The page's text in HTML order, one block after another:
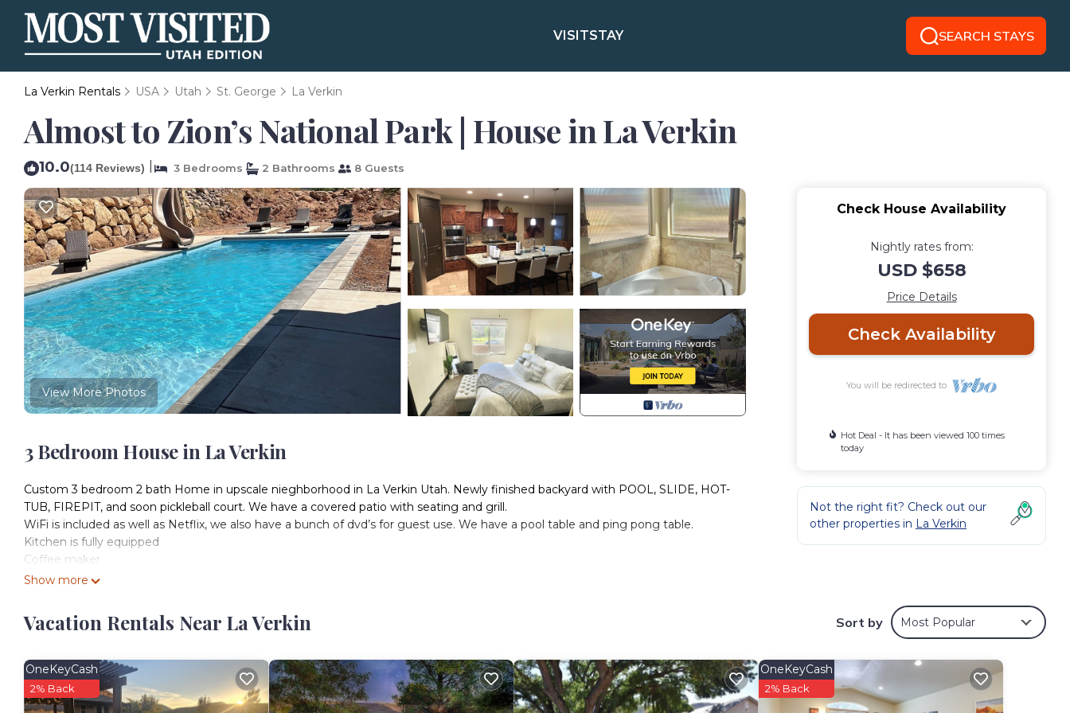
VISITSTAY SEARCH STAYS
La Verkin Rentals USA Utah St. George La Verkin
Almost to Zion’s National Park | House in La Verkin
10.0(114 Reviews) 3 Bedrooms 2 Bathrooms 8 Guests
View More Photos
3 Bedroom House in La Verkin
Custom 3 bedroom 2 bath Home in upscale nieghborhood in La Verkin Utah. Newly finished backyard with POOL, SLIDE, HOT-
TUB, FIREPIT, and soon pickleball court. We have a covered patio with seating and grill.
WiFi is included as well as Netflix, we also have a bunch of dvd’s for guest use. We have a pool table and ping pong table.
Kitchen is fully equipped
Coffee maker
20-25 min to Zion’s National Park
15 min to Sand Hollow
5 min from grocery store
Show more
Check House Availability
Nightly rates from:
USD $658
Price Details
Check Availability
You will be redirected to
Hot Deal - It has been viewed 100 times
today
Not the right fit? Check out our
other properties in La Verkin
Vacation Rentals Near La Verkin Sort by Most Popular
OneKeyCash
2% Back
OneKeyCash
2% Back